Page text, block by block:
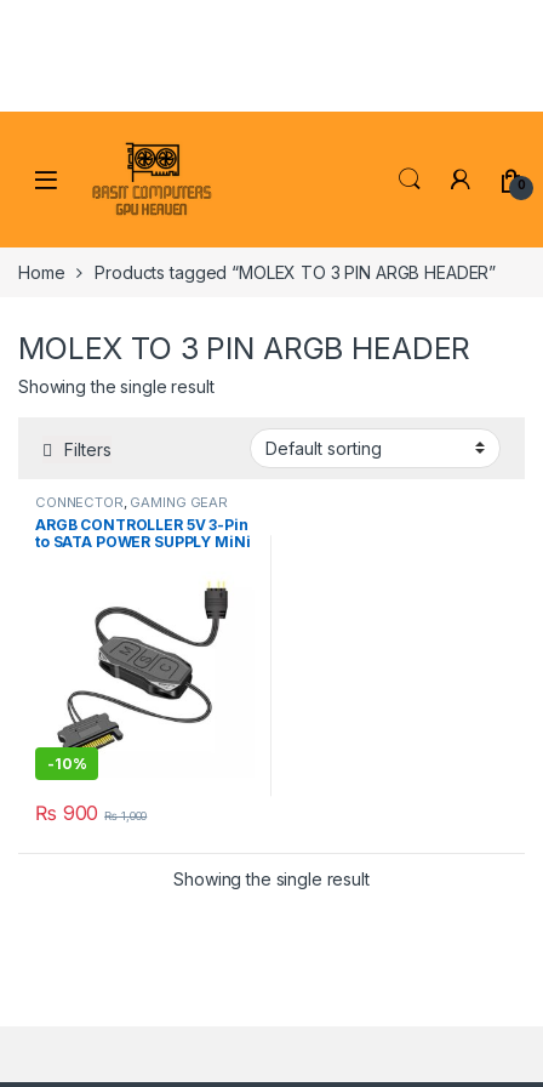
0
Home Products tagged “MOLEX TO 3 PIN ARGB HEADER”
MOLEX TO 3 PIN ARGB HEADER
Showing the single result
Filters
CONNECTOR, GAMING GEAR
ARGB CONTROLLER 5V 3-Pin
to SATA POWER SUPPLY MiNi
-10%
₨ 900 ₨1,000
Showing the single result